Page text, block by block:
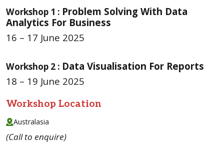
Workshop 1 : Problem Solving With Data
Analytics For Business
16 – 17 June 2025
Workshop 2 : Data Visualisation For Reports
18 – 19 June 2025
Workshop Location
Australasia
(Call to enquire)